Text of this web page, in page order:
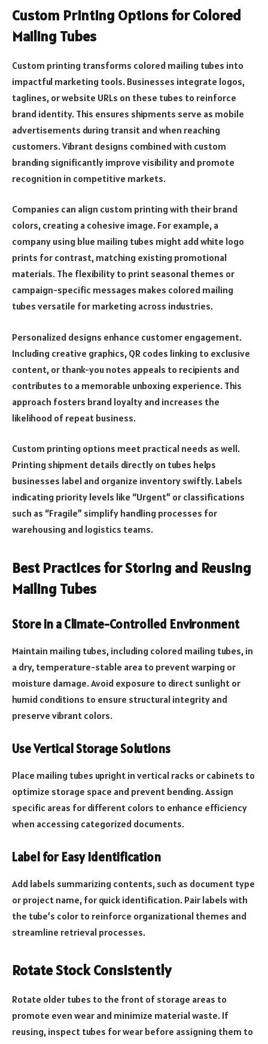
Custom Printing Options for Colored
Mailing Tubes
Custom printing transforms colored mailing tubes into
impactful marketing tools. Businesses integrate logos,
taglines, or website URLs on these tubes to reinforce
brand identity. This ensures shipments serve as mobile
advertisements during transit and when reaching
customers. Vibrant designs combined with custom
branding significantly improve visibility and promote
recognition in competitive markets.
Companies can align custom printing with their brand
colors, creating a cohesive image. For example, a
company using blue mailing tubes might add white logo
prints for contrast, matching existing promotional
materials. The flexibility to print seasonal themes or
campaign-specific messages makes colored mailing
tubes versatile for marketing across industries.
Personalized designs enhance customer engagement.
Including creative graphics, QR codes linking to exclusive
content, or thank-you notes appeals to recipients and
contributes to a memorable unboxing experience. This
approach fosters brand loyalty and increases the
likelihood of repeat business.
Custom printing options meet practical needs as well.
Printing shipment details directly on tubes helps
businesses label and organize inventory swiftly. Labels
indicating priority levels like “Urgent” or classifications
such as “Fragile” simplify handling processes for
warehousing and logistics teams.
Best Practices for Storing and Reusing
Mailing Tubes
Store in a Climate-Controlled Environment
Maintain mailing tubes, including colored mailing tubes, in
a dry, temperature-stable area to prevent warping or
moisture damage. Avoid exposure to direct sunlight or
humid conditions to ensure structural integrity and
preserve vibrant colors.
Use Vertical Storage Solutions
Place mailing tubes upright in vertical racks or cabinets to
optimize storage space and prevent bending. Assign
specific areas for different colors to enhance efficiency
when accessing categorized documents.
Label for Easy Identification
Add labels summarizing contents, such as document type
or project name, for quick identification. Pair labels with
the tube’s color to reinforce organizational themes and
streamline retrieval processes.
Rotate Stock Consistently
Rotate older tubes to the front of storage areas to
promote even wear and minimize material waste. If
reusing, inspect tubes for wear before assigning them to